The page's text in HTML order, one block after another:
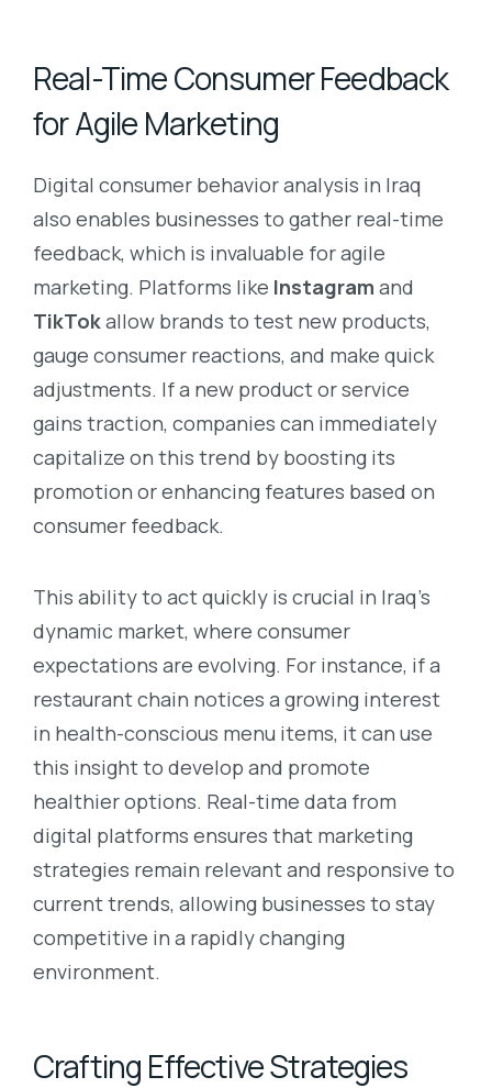
Real-Time Consumer Feedback
for Agile Marketing
Digital consumer behavior analysis in Iraq
also enables businesses to gather real-time
feedback, which is invaluable for agile
marketing. Platforms like Instagram and
TikTokallow brands to test new products,
gauge consumer reactions, and make quick
adjustments. If a new product or service
gains traction, companies can immediately
capitalize on this trend by boosting its
promotion or enhancing features based on
consumer feedback.
This ability to act quickly is crucial in Iraq’s
dynamic market, where consumer
expectations are evolving. For instance, if a
restaurant chain notices a growing interest
in health-conscious menu items, it can use
this insight to develop and promote
healthier options. Real-time data from
digital platforms ensures that marketing
strategies remain relevant and responsive to
current trends, allowing businesses to stay
competitive in a rapidly changing
environment.
Crafting Effective Strategies